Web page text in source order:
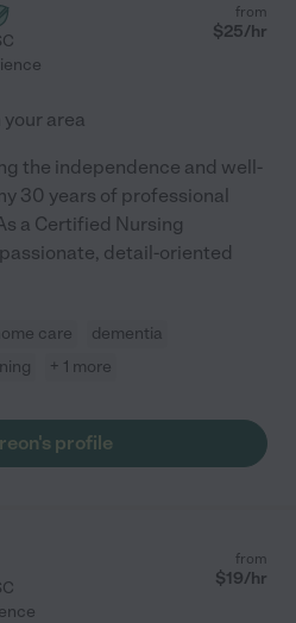
from
$25/hr
area
the independence and well-
30 years of professional
a Certified Nursing
detail-oriented
care
dementia
+ 1 more
profile
from
$19/hr